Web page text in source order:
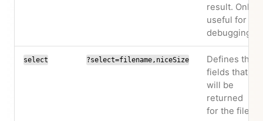
result. Only
useful for
debugging.
select ?select=filename,niceSize
Defines the
fields that
will be
returned
for the file.